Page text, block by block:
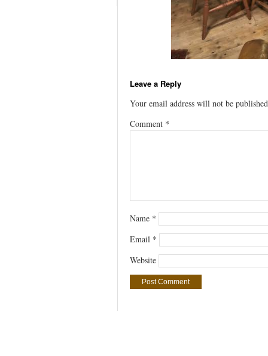
Leave a Reply
Your email address will not be
Comment *
Name *
Email *
Website